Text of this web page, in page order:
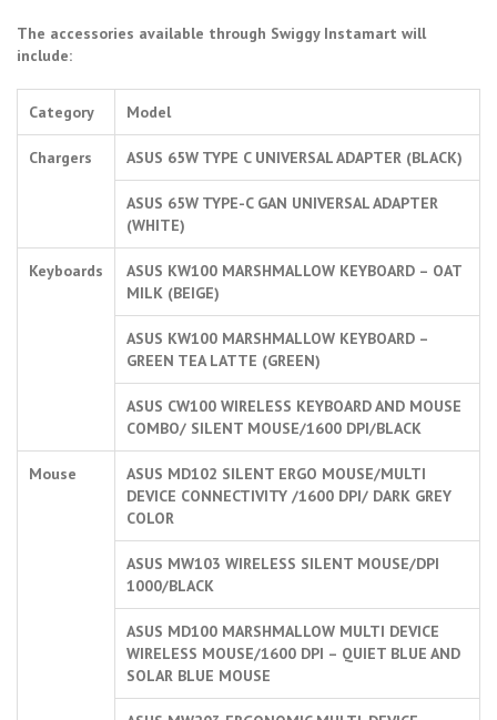
The accessories available through Swiggy Instamart will
include:
Category Model
Chargers ASUS 65W TYPE C UNIVERSAL ADAPTER (BLACK)
ASUS 65W TYPE-C GAN UNIVERSAL ADAPTER
(WHITE)
Keyboards
ASUS KW100 MARSHMALLOW KEYBOARD – OAT
MILK (BEIGE)
ASUS KW100 MARSHMALLOW KEYBOARD –
GREEN TEA LATTE (GREEN)
ASUS CW100 WIRELESS KEYBOARD AND MOUSE
COMBO/ SILENT MOUSE/1600 DPI/BLACK
Mouse
ASUS MD102 SILENT ERGO MOUSE/MULTI
DEVICE CONNECTIVITY /1600 DPI/ DARK GREY
COLOR
ASUS MW103 WIRELESS SILENT MOUSE/DPI
1000/BLACK
ASUS MD100 MARSHMALLOW MULTI DEVICE
WIRELESS MOUSE/1600 DPI – QUIET BLUE AND
SOLAR BLUE MOUSE